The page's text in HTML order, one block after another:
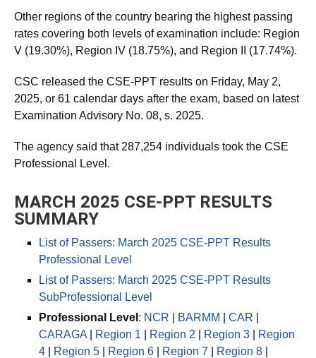
Other regions of the country bearing the highest passing
rates covering both levels of examination include: Region
V (19.30%), Region IV (18.75%), and Region II (17.74%).
CSC released the CSE-PPT results on Friday, May 2,
2025, or 61 calendar days after the exam, based on latest
Examination Advisory No. 08, s. 2025.
The agency said that 287,254 individuals took the CSE
Professional Level.
MARCH 2025 CSE-PPT RESULTS
SUMMARY
List of Passers: March 2025 CSE-PPT Results
Professional Level
List of Passers: March 2025 CSE-PPT Results
SubProfessional Level
Professional Level : NCR BARMM CAR
CARAGA
Region 1 Region 2 Region 3
Region
4
Region 5 Region 6 Region 7 Region 8